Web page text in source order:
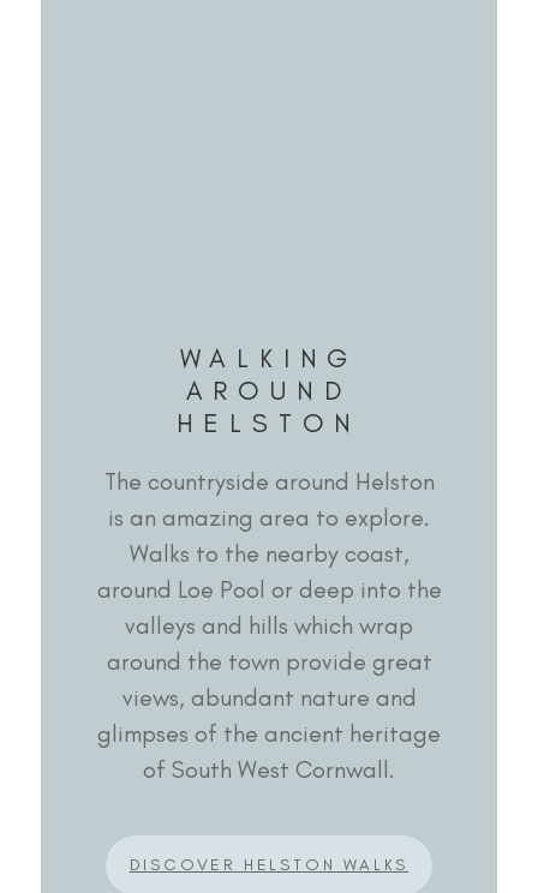
WALKING
AROUND
HELSTON
The countryside around Helston
is an amazing area to explore.
Walks to the nearby coast,
around Loe Pool or deep into the
valleys and hills which wrap
around the town provide great
views, abundant nature and
glimpses of the ancient heritage
of South West Cornwall.
DISCOVER HELSTON WALKS